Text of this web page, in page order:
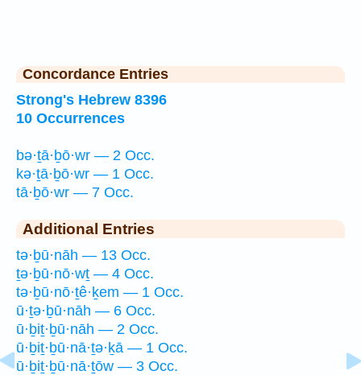
Concordance Entries
Strong's Hebrew 8396
10 Occurrences
bə·ṯā·ḇō·wr — 2 Occ.
kə·ṯā·ḇō·wr — 1 Occ.
tā·ḇō·wr — 7 Occ.
Additional Entries
tə·ḇū·nāh — 13 Occ.
ṯə·ḇū·nō·wṯ — 4 Occ.
tə·ḇū·nō·ṯê·ḵem — 1 Occ.
ū·ṯə·ḇū·nāh — 6 Occ.
ū·ḇiṯ·ḇū·nāh — 2 Occ.
ū·ḇiṯ·ḇū·nā·ṯə·ḵā — 1 Occ.
ū·ḇiṯ·ḇū·nā·ṯōw — 3 Occ.